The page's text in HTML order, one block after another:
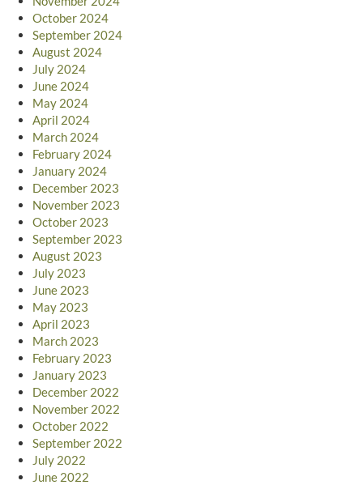
October 2024
September 2024
August 2024
July 2024
June 2024
May 2024
April 2024
March 2024
February 2024
January 2024
December 2023
November 2023
October 2023
September 2023
August 2023
July 2023
June 2023
May 2023
April 2023
March 2023
February 2023
January 2023
December 2022
November 2022
October 2022
September 2022
July 2022
June 2022